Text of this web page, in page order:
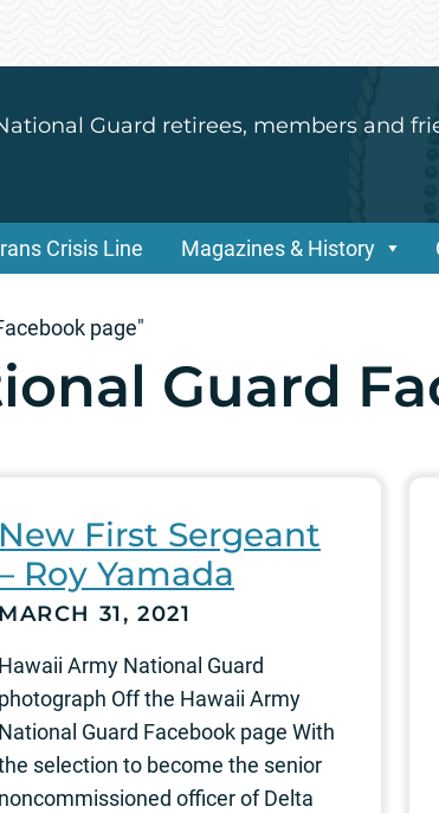
Guard retirees, members and
Crisis Line Magazines & History
page"
Guard
New First Sergeant
Roy Yamada
MARCH 31, 2021
Hawaii Army National Guard
photograph Off the Hawaii Army
National Guard Facebook page With
selection to become the senior
noncommissioned officer of Delta